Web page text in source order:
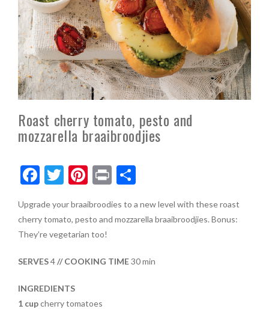
Roast cherry tomato, pesto and
mozzarella braaibroodjies
F
e
b
o
k
T
itt
er
Pi
er
es
Pr
t
S
ar
Upgrade your braaibroodies to a new level with these roast
cherry tomato, pesto and mozzarella braaibroodjies. Bonus:
They’re vegetarian too!
SERVES4// COOKING TIME30 min
INGREDIENTS
1 cupcherry tomatoes